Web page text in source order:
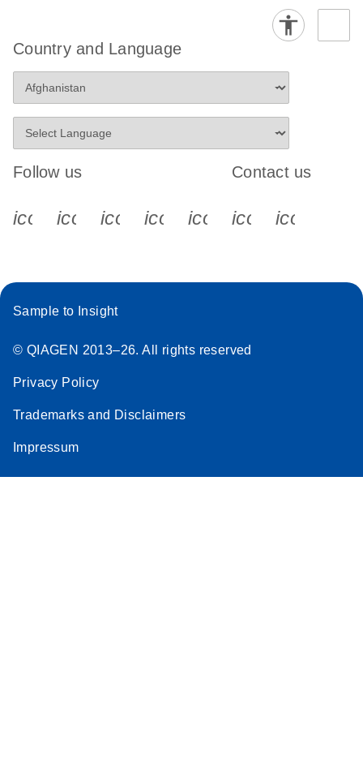
Country and Language
Follow us
icon_0340_cc_gen_x-s
icon_0066_linkedin-s
icon_0064_facebook-s
icon_0065_instagram-s
Contact us
Sample to Insight
© QIAGEN 2013–26. All rights reserved
Privacy Policy
Trademarks and Disclaimers
Impressum